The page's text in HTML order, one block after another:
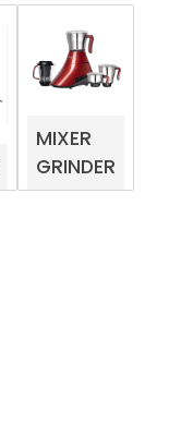
MIXER
GRINDER